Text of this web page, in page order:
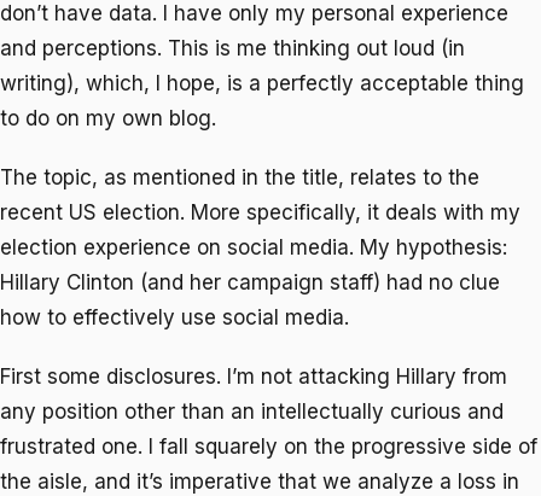
don’t have data. I have only my personal experience
and perceptions. This is me thinking out loud (in
writing), which, I hope, is a perfectly acceptable thing
to do on my own blog.
The topic, as mentioned in the title, relates to the
recent US election. More specifically, it deals with my
election experience on social media. My hypothesis:
Hillary Clinton (and her campaign staff) had no clue
how to effectively use social media.
First some disclosures. I’m not attacking Hillary from
any position other than an intellectually curious and
frustrated one. I fall squarely on the progressive side of
the aisle, and it’s imperative that we analyze a loss in